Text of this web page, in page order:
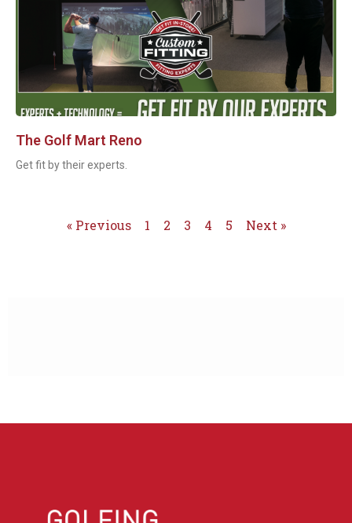
The Golf Mart Reno
Get fit by their experts.
« Previous 1 2 3 4 5 Next »